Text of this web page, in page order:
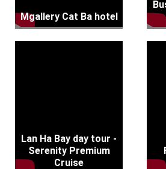
Mgallery Cat Ba hotel
Lan Ha Bay day tour -
Serenity Premium
Cruise